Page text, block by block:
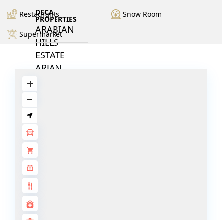
DECA
PROPERTIES
ARABIAN
HILLS
ESTATE
ARJAN
GHAF
WOODS
MASAAR
Restaurants Snow Room
Supermarket